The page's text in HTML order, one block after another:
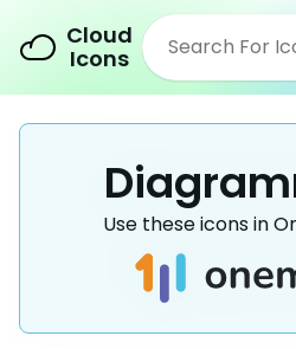
Cloud
Icons
Use these icons in